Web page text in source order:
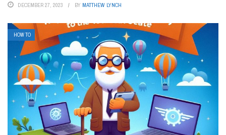
DECEMBER 27, 2023 BY MATTHEW LYNCH
HOW TO